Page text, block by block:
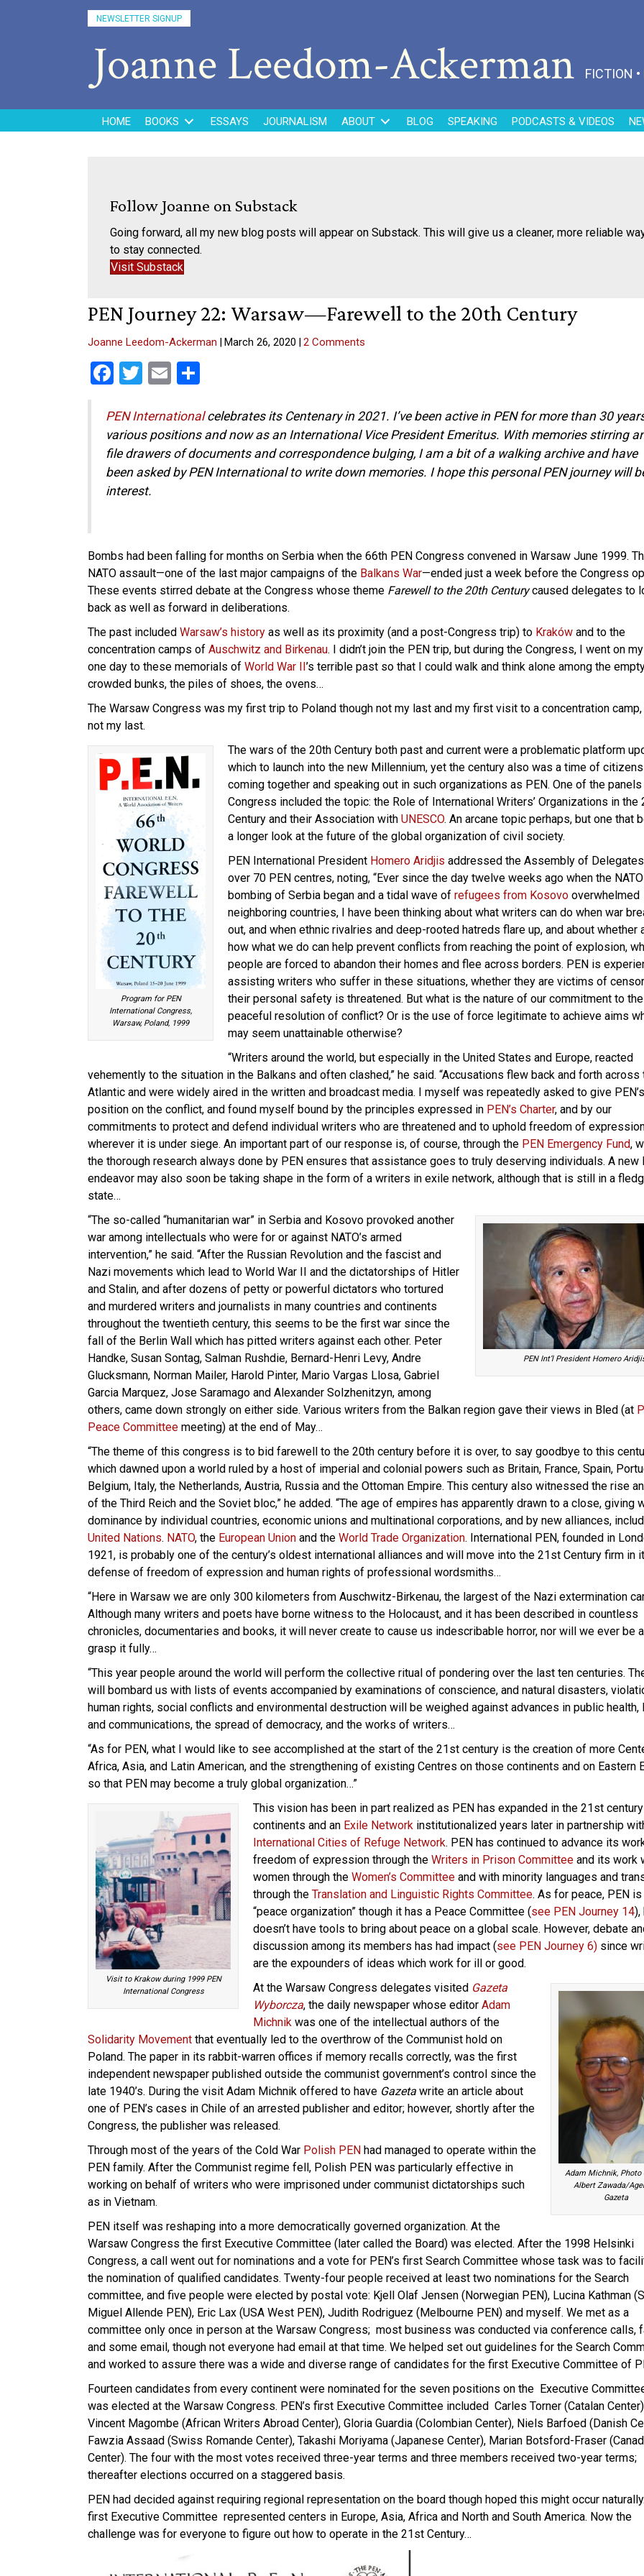
NEWSLETTER SIGNUP
Joanne Leedom-Ackerman FICTION
HOME BOOKS ESSAYS JOURNALISM ABOUT BLOG SPEAKING PODCASTS & VIDEOS
Follow Joanne on Substack
Going forward, all my new blog posts will appear on Substack. This will give us a cleaner, more reliable
to stay connected.
Visit Substack
PEN Journey 22: Warsaw—Farewell to the 20th Century
Joanne Leedom-Ackerman |March 26, 2020 |2 Comments
F
ce
b
o
o
T
tt
er
E
ail ar
e
PEN Internationalcelebrates its Centenary in 2021. I’ve been active in PEN for more than 30
various positions and now as an International Vice President Emeritus. With memories stirring
file drawers of documents and correspondence bulging, I am a bit of a walking archive and have
been asked by PEN International to write down memories. I hope this personal PEN journey will
interest.
Bombs had been falling for months on Serbia when the 66th PEN Congress convened in Warsaw June 1999.
NATO assault—one of the last major campaigns of the Balkans War—ended just a week before the Congress
These events stirred debate at the Congress whose theme Farewell to the 20th Centurycaused delegates to
back as well as forward in deliberations.
The past included Warsaw’s history as well as its proximity (and a post-Congress trip) to Kraków and to the
concentration camps of Auschwitz and Birkenau. I didn’t join the PEN trip, but during the Congress, I went on
one day to these memorials of World War II’s terrible past so that I could walk and think alone among the
crowded bunks, the piles of shoes, the ovens…
The Warsaw Congress was my first trip to Poland though not my last and my first visit to a concentration camp,
not my last.
Program for PEN
International Congress,
Warsaw, Poland, 1999
The wars of the 20th Century both past and current were a problematic platform
which to launch into the new Millennium, yet the century also was a time of citizens
coming together and speaking out in such organizations as PEN. One of the
Congress included the topic: the Role of International Writers’ Organizations in the
Century and their Association with UNESCO. An arcane topic perhaps, but one that
a longer look at the future of the global organization of civil society.
PEN International President Homero Aridjis addressed the Assembly of
over 70 PEN centres, noting, “Ever since the day twelve weeks ago when the NATO
bombing of Serbia began and a tidal wave of refugees from Kosovo overwhelmed
neighboring countries, I have been thinking about what writers can do when war
out, and when ethnic rivalries and deep-rooted hatreds flare up, and about whether
how what we do can help prevent conflicts from reaching the point of explosion,
people are forced to abandon their homes and flee across borders. PEN is
assisting writers who suffer in these situations, whether they are victims of
their personal safety is threatened. But what is the nature of our commitment to the
peaceful resolution of conflict? Or is the use of force legitimate to achieve aims
may seem unattainable otherwise?
“Writers around the world, but especially in the United States and Europe, reacted
vehemently to the situation in the Balkans and often clashed,” he said. “Accusations flew back and forth across
Atlantic and were widely aired in the written and broadcast media. I myself was repeatedly asked to give PEN’s
position on the conflict, and found myself bound by the principles expressed in PEN’s Charter, and by our
commitments to protect and defend individual writers who are threatened and to uphold freedom of
wherever it is under siege. An important part of our response is, of course, through the PEN Emergency Fund,
the thorough research always done by PEN ensures that assistance goes to truly deserving individuals. A new
endeavor may also soon be taking shape in the form of a writers in exile network, although that is still in a
state…
PEN Int’l President Homero
“The so-called “humanitarian war” in Serbia and Kosovo provoked another
war among intellectuals who were for or against NATO’s armed
intervention,” he said. “After the Russian Revolution and the fascist and
Nazi movements which lead to World War II and the dictatorships of Hitler
and Stalin, and after dozens of petty or powerful dictators who tortured
and murdered writers and journalists in many countries and continents
throughout the twentieth century, this seems to be the first war since the
fall of the Berlin Wall which has pitted writers against each other. Peter
Handke, Susan Sontag, Salman Rushdie, Bernard-Henri Levy, Andre
Glucksmann, Norman Mailer, Harold Pinter, Mario Vargas Llosa, Gabriel
Garcia Marquez, Jose Saramago and Alexander Solzhenitzyn, among
others, came down strongly on either side. Various writers from the Balkan region gave their views in Bled (at
Peace Committee meeting) at the end of May…
“The theme of this congress is to bid farewell to the 20th century before it is over, to say goodbye to this
which dawned upon a world ruled by a host of imperial and colonial powers such as Britain, France, Spain,
Belgium, Italy, the Netherlands, Austria, Russia and the Ottoman Empire. This century also witnessed the rise
of the Third Reich and the Soviet bloc,” he added. “The age of empires has apparently drawn to a close, giving
dominance by individual countries, economic unions and multinational corporations, and by new alliances,
United Nations. NATO, the European Union and the World Trade Organization. International PEN, founded in
1921, is probably one of the century’s oldest international alliances and will move into the 21st Century firm in
defense of freedom of expression and human rights of professional wordsmiths…
“Here in Warsaw we are only 300 kilometers from Auschwitz-Birkenau, the largest of the Nazi extermination
Although many writers and poets have borne witness to the Holocaust, and it has been described in countless
chronicles, documentaries and books, it will never create to cause us indescribable horror, nor will we ever be
grasp it fully…
“This year people around the world will perform the collective ritual of pondering over the last ten centuries.
will bombard us with lists of events accompanied by examinations of conscience, and natural disasters,
human rights, social conflicts and environmental destruction will be weighed against advances in public health,
and communications, the spread of democracy, and the works of writers…
“As for PEN, what I would like to see accomplished at the start of the 21st century is the creation of more
Africa, Asia, and Latin American, and the strengthening of existing Centres on those continents and on Eastern
so that PEN may become a truly global organization…”
Visit to Krakow during 1999 PEN
International Congress
This vision has been in part realized as PEN has expanded in the 21st
continents and an Exile Network institutionalized years later in partnership
International Cities of Refuge Network. PEN has continued to advance its
freedom of expression through the Writers in Prison Committee and its work
women through the Women’s Committee and with minority languages and
through the Translation and Linguistic Rights Committee. As for peace, PEN
“peace organization” though it has a Peace Committee (see PEN Journey 14),
doesn’t have tools to bring about peace on a global scale. However, debate
discussion among its members has had impact (see PEN Journey 6) since
are the expounders of ideas which work for ill or good.
Adam Michnik, Photo
Albert Zawada/
Gazeta
At the Warsaw Congress delegates visited Gazeta
Wyborcza, the daily newspaper whose editor Adam
Michnik was one of the intellectual authors of the
Solidarity Movement that eventually led to the overthrow of the Communist hold on
Poland. The paper in its rabbit-warren offices if memory recalls correctly, was the first
independent newspaper published outside the communist government’s control since the
late 1940’s. During the visit Adam Michnik offered to have Gazeta write an article about
one of PEN’s cases in Chile of an arrested publisher and editor; however, shortly after the
Congress, the publisher was released.
Through most of the years of the Cold War Polish PEN had managed to operate within the
PEN family. After the Communist regime fell, Polish PEN was particularly effective in
working on behalf of writers who were imprisoned under communist dictatorships such
as in Vietnam.
PEN itself was reshaping into a more democratically governed organization. At the
Warsaw Congress the first Executive Committee (later called the Board) was elected. After the 1998 Helsinki
Congress, a call went out for nominations and a vote for PEN’s first Search Committee whose task was to
the nomination of qualified candidates. Twenty-four people received at least two nominations for the Search
committee, and five people were elected by postal vote: Kjell Olaf Jensen (Norwegian PEN), Lucina Kathman
Miguel Allende PEN), Eric Lax (USA West PEN), Judith Rodriguez (Melbourne PEN) and myself. We met as a
committee only once in person at the Warsaw Congress; most business was conducted via conference calls,
and some email, though not everyone had email at that time. We helped set out guidelines for the Search
and worked to assure there was a wide and diverse range of candidates for the first Executive Committee of
Fourteen candidates from every continent were nominated for the seven positions on the Executive
was elected at the Warsaw Congress. PEN’s first Executive Committee included Carles Torner (Catalan
Vincent Magombe (African Writers Abroad Center), Gloria Guardia (Colombian Center), Niels Barfoed (Danish
Fawzia Assaad (Swiss Romande Center), Takashi Moriyama (Japanese Center), Marian Botsford-Fraser
Center). The four with the most votes received three-year terms and three members received two-year terms;
thereafter elections occurred on a staggered basis.
PEN had decided against requiring regional representation on the board though hoped this might occur
first Executive Committee represented centers in Europe, Asia, Africa and North and South America. Now the
challenge was for everyone to figure out how to operate in the 21st Century…